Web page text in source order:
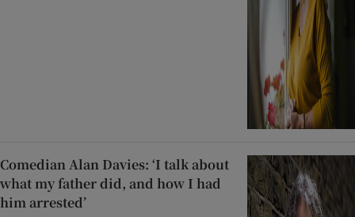
Comedian Alan Davies: ‘I talk about
what my father did, and how I had
him arrested’